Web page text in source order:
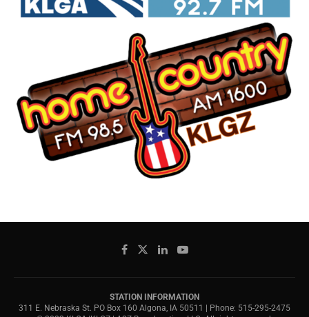
STATION INFORMATION
311 E. Nebraska St. PO Box 160 Algona, IA 50511 | Phone: 515-295-2475